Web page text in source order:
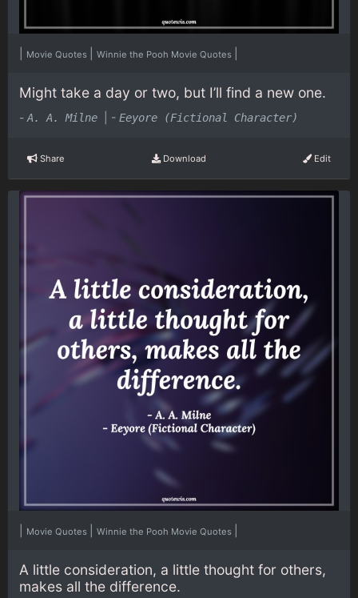
Movie Quotes Winnie the Pooh Movie Quotes
Might take a day or two, but I’ll find a new one.
- A. A. Milne - Eeyore (Fictional Character)
Share Download Edit
Movie Quotes Winnie the Pooh Movie Quotes
A little consideration, a little thought for others,
makes all the difference.